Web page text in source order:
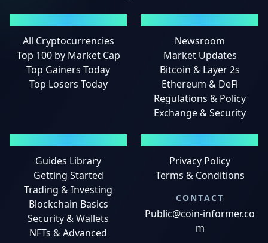
All Cryptocurrencies
Top 100 by Market Cap
Top Gainers Today
Top Losers Today
Newsroom
Market Updates
Bitcoin & Layer 2s
Ethereum & DeFi
Regulations & Policy
Exchange & Security
Guides Library
Getting Started
Trading & Investing
Blockchain Basics
Security & Wallets
NFTs & Advanced
Privacy Policy
Terms & Conditions
CONTACT
Public@coin-informer.co
m